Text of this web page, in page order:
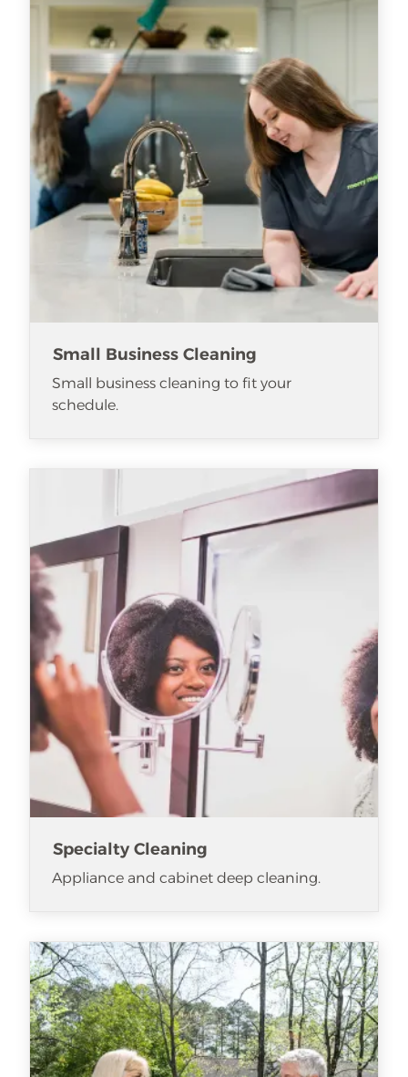
Small Business Cleaning
Small business cleaning to fit your
schedule.
Specialty Cleaning
Appliance and cabinet deep cleaning.